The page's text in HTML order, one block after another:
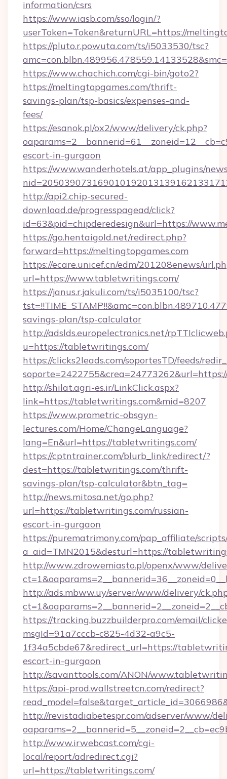
information/csrs
https://www.iasb.com/sso/login/?
userToken=Token&returnURL=https://
https://pluto.r.powuta.com/ts/i5033530/tsc?
https://www.chachich.com/cgi-bin/goto2?
https://meltingtopgames.com/thrift-
savings-plan/tsp-basics/expenses-and-
fees/
https://esanok.pl/ox2/www/delivery/ck.php?
escort-in-gurgaon
https://www.wanderhotels.at/app_plugins/
http://api2.chip-secured-
download.de/progresspagead/click?
id=63&pid=chipderedesign&url=https://
https://go.hentaigold.net/redirect.php?
forward=https://meltingtopgames.com
https://ecare.unicef.cn/edm/201208enews/
url=https://www.tabletwritings.com/
https://janus.r.jakuli.com/ts/i5035100/tsc?
savings-plan/tsp-calculator
http://adslds.europelectronics.net/
u=https://tabletwritings.com/
https://clicks2leads.com/soportesTD/feeds/
http://shilat.agri-es.ir/LinkClick.aspx?
link=https://tabletwritings.com&mid=8207
https://www.prometric-obsgyn-
lectures.com/Home/ChangeLanguage?
lang=En&url=https://tabletwritings.com/
https://cptntrainer.com/blurb_link/redirect/?
dest=https://tabletwritings.com/thrift-
savings-plan/tsp-calculator&btn_tag=
http://news.mitosa.net/go.php?
url=https://tabletwritings.com/russian-
escort-in-gurgaon
https://purematrimony.com/pap_affiliate/
a_aid=TMN2015&desturl=https://
http://www.zdrowemiasto.pl/openx/www/
http://ads.mbww.uy/server/www/delivery/
https://tracking.buzzbuilderpro.com/email/
msgId=91a7cccb-c825-4d32-a9c5-
1f34a5cbde67&redirect_url=https://
escort-in-gurgaon
http://savanttools.com/ANON/
https://api-prod.wallstreetcn.com/redirect?
http://revistadiabetespr.com/adserver/www/
http://www.irwebcast.com/cgi-
local/report/adredirect.cgi?
url=https://tabletwritings.com/